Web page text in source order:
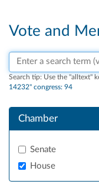
Vote and
Search vote text,
Search tip: Use the "alltext"
14232" congress: 94
Chamber
Senate
House